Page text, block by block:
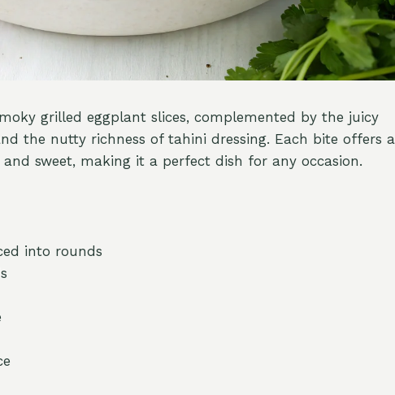
grilled eggplant slices, complemented by the juicy
the nutty richness of tahini dressing. Each bite offers a
sweet, making it a perfect dish for any occasion.
into rounds